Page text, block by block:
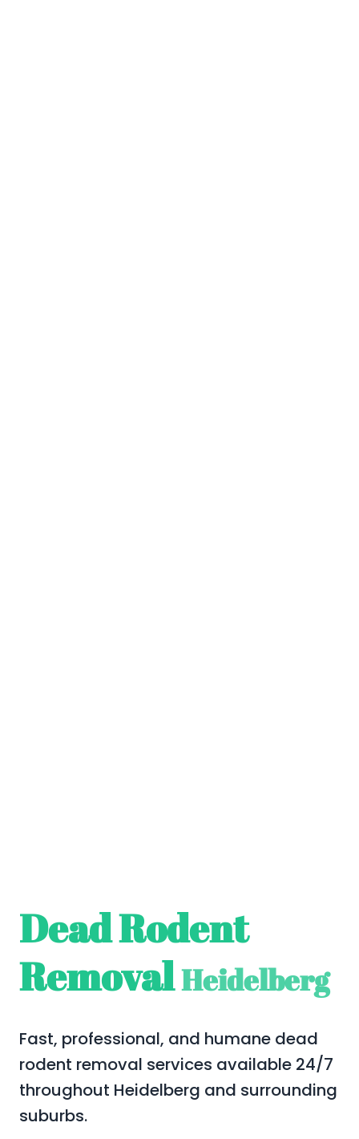
Dead Rodent
RemovalHeidelberg
Fast, professional, and humane dead
rodent removal services available 24/7
throughout Heidelberg and surrounding
suburbs.